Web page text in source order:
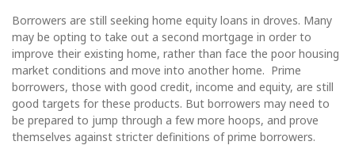
Borrowers are still seeking home equity loans in droves. Many
may be opting to take out a second mortgage in order to
improve their existing home, rather than face the poor housing
market conditions and move into another home. Prime
borrowers, those with good credit, income and equity, are still
good targets for these products. But borrowers may need to
be prepared to jump through a few more hoops, and prove
themselves against stricter definitions of prime borrowers.